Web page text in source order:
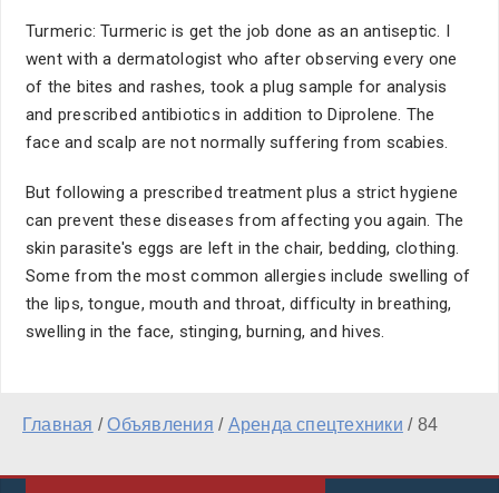
Turmeric: Turmeric is get the job done as an antiseptic. I
went with a dermatologist who after observing every one
of the bites and rashes, took a plug sample for analysis
and prescribed antibiotics in addition to Diprolene. The
face and scalp are not normally suffering from scabies.
But following a prescribed treatment plus a strict hygiene
can prevent these diseases from affecting you again. The
skin parasite's eggs are left in the chair, bedding, clothing.
Some from the most common allergies include swelling of
the lips, tongue, mouth and throat, difficulty in breathing,
swelling in the face, stinging, burning, and hives.
Главная /Объявления / Аренда спецтехники / 84